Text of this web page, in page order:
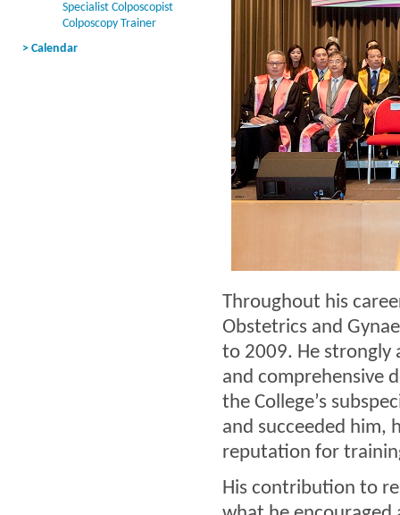
Specialist Colposcopist
Colposcopy Trainer
> Calendar
Throughout his
Obstetrics and
to 2009. He strongly
and comprehensive
the College’s
and succeeded him,
reputation for
His contribution to